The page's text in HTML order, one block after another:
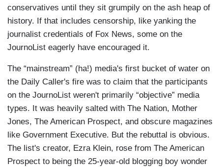
conservatives until they sit grumpily on the ash heap of
history. If that includes censorship, like yanking the
journalist credentials of Fox News, some on the
JournoList eagerly have encouraged it.
The “mainstream” (ha!) media's first bucket of water on
the Daily Caller's fire was to claim that the participants
on the JournoList weren't primarily “objective” media
types. It was heavily salted with The Nation, Mother
Jones, The American Prospect, and obscure magazines
like Government Executive. But the rebuttal is obvious.
The list's creator, Ezra Klein, rose from The American
Prospect to being the 25-year-old blogging boy wonder